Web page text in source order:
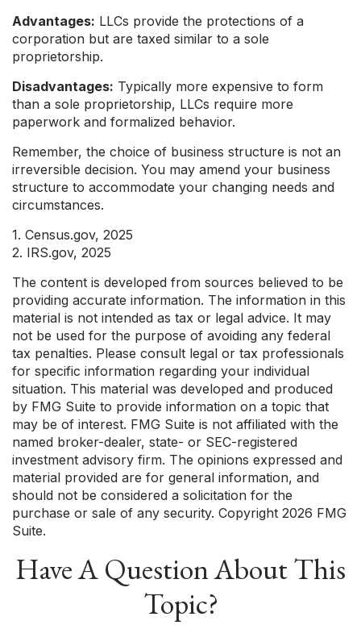
Advantages: LLCs provide the protections of a
corporation but are taxed similar to a sole
proprietorship.
Disadvantages: Typically more expensive to form
than a sole proprietorship, LLCs require more
paperwork and formalized behavior.
Remember, the choice of business structure is not an
irreversible decision. You may amend your business
structure to accommodate your changing needs and
circumstances.
1. Census.gov, 2025
2. IRS.gov, 2025
The content is developed from sources believed to be
providing accurate information. The information in this
material is not intended as tax or legal advice. It may
not be used for the purpose of avoiding any federal
tax penalties. Please consult legal or tax professionals
for specific information regarding your individual
situation. This material was developed and produced
by FMG Suite to provide information on a topic that
may be of interest. FMG Suite is not affiliated with the
named broker-dealer, state- or SEC-registered
investment advisory firm. The opinions expressed and
material provided are for general information, and
should not be considered a solicitation for the
purchase or sale of any security. Copyright 2026 FMG
Suite.
Have A Question About This
Topic?